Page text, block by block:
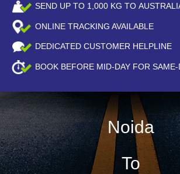
SEND UP TO 1,000 KG TO
ONLINE TRACKING AVAILABLE
DEDICATED CUSTOMER HELPLINE
BOOK BEFORE MID-DAY FOR
Noida
To